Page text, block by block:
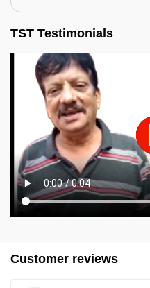
TST Testimonials
Customer reviews